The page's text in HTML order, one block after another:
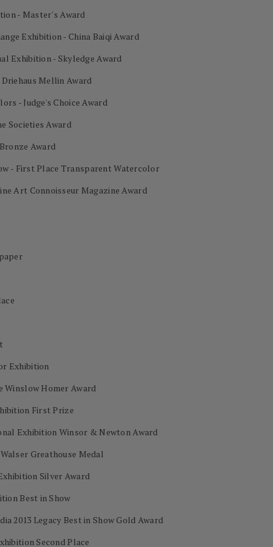
- Master's Award
Exhibition - China Baiqi Award
Exhibition - Skyledge Award
Mellin Award
- Judge's Choice Award
Societies Award
Award
- First Place Transparent Watercolor
Art Connoisseur Magazine Award
Exhibition
Winslow Homer Award
First Prize
Exhibition Winsor & Newton Award
Greathouse Medal
Silver Award
Best in Show
2013 Legacy Best in Show Gold Award
Second Place